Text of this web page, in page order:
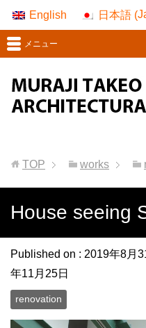
English 日本語(
メニュー
TOP works
House seeing
Published on : 2019年8月
年11月25日
renovation